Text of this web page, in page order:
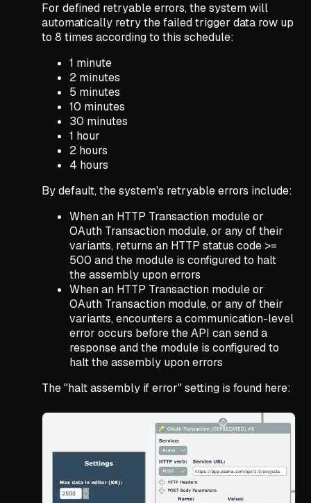
For defined retryable errors, the system will
automatically retry the failed trigger data row up
to 8 times according to this schedule:
1 minute
2 minutes
5 minutes
10 minutes
30 minutes
1 hour
2 hours
4 hours
By default, the system's retryable errors include:
When an HTTP Transaction module or
OAuth Transaction module, or any of their
variants, returns an HTTP status code >=
500 and the module is configured to halt
the assembly upon errors
When an HTTP Transaction module or
OAuth Transaction module, or any of their
variants, encounters a communication-level
error occurs before the API can send a
response and the module is configured to
halt the assembly upon errors
The "halt assembly if error" setting is found here: